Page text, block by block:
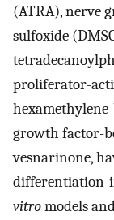
(ATRA), nerve
sulfoxide
proliferator-
growth factor-
vesnarinone,
differentiation-
vitromodels